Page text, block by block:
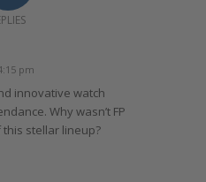
pm
innovative watch
Why wasn’t FP
this stellar lineup?